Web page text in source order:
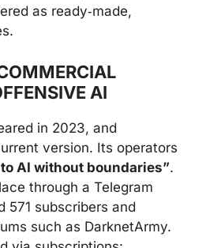
as ready‑made,
AI
in 2023, and
version. Its operators
AI without boundaries”.
through a Telegram
571 subscribers and
such as DarknetArmy.